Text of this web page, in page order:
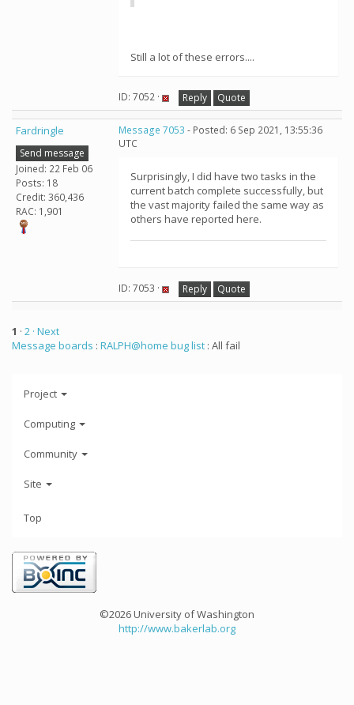
Still a lot of these errors....
ID: 7052 · Reply Quote
Fardringle
Send message
Joined: 22 Feb 06
Posts: 18
Credit: 360,436
RAC: 1,901
Message 7053 - Posted: 6 Sep 2021, 13:55:36
UTC
Surprisingly, I did have two tasks in the
current batch complete successfully, but
the vast majority failed the same way as
others have reported here.
ID: 7053 · Reply Quote
1 · 2 · Next
Message boards : RALPH@home bug list : All fail
Project
Computing
Community
Site
Top
©2026 University of Washington
http://www.bakerlab.org